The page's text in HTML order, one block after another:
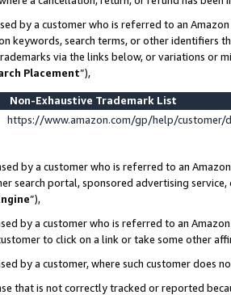
by a customer who is referred to an
keywords, search terms, or other identifiers
via the links below, or variations or
Placement”),
Non-Exhaustive Trademark List
https://www.amazon.com/gp/help/
by a customer who is referred to an
search portal, sponsored advertising
”),
by a customer who is referred to an
to click on a link or take some other
by a customer, where such customer does
that is not correctly tracked or reported